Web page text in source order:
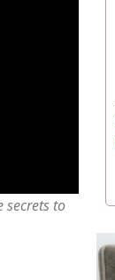
secrets to